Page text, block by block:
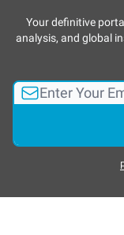
Your definitive
analysis, and global